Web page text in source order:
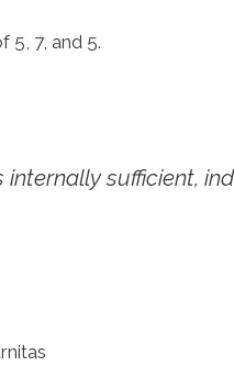
5, 7, and 5.
sufficient,